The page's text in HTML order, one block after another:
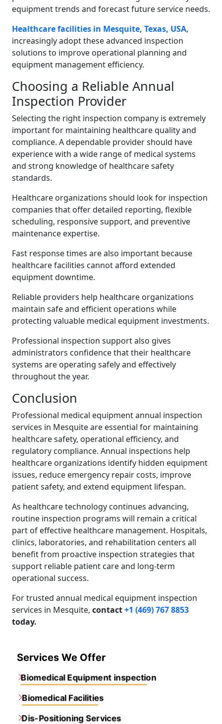
equipment trends and forecast future service needs.
Healthcare facilities in Mesquite, Texas, USA,
increasingly adopt these advanced inspection
solutions to improve operational planning and
equipment management efficiency.
Choosing a Reliable Annual
Inspection Provider
Selecting the right inspection company is extremely
important for maintaining healthcare quality and
compliance. A dependable provider should have
experience with a wide range of medical systems
and strong knowledge of healthcare safety
standards.
Healthcare organizations should look for inspection
companies that offer detailed reporting, flexible
scheduling, responsive support, and preventive
maintenance expertise.
Fast response times are also important because
healthcare facilities cannot afford extended
equipment downtime.
Reliable providers help healthcare organizations
maintain safe and efficient operations while
protecting valuable medical equipment investments.
Professional inspection support also gives
administrators confidence that their healthcare
systems are operating safely and effectively
throughout the year.
Conclusion
Professional medical equipment annual inspection
services in Mesquite are essential for maintaining
healthcare safety, operational efficiency, and
regulatory compliance. Annual inspections help
healthcare organizations identify hidden equipment
issues, reduce emergency repair costs, improve
patient safety, and extend equipment lifespan.
As healthcare technology continues advancing,
routine inspection programs will remain a critical
part of effective healthcare management. Hospitals,
clinics, laboratories, and rehabilitation centers all
benefit from proactive inspection strategies that
support reliable patient care and long-term
operational success.
For trusted annual medical equipment inspection
services in Mesquite, contact+1 (469) 767 8853
today.
Services We Offer
Biomedical Equipment inspection
Biomedical Facilities
Dis-Positioning Services